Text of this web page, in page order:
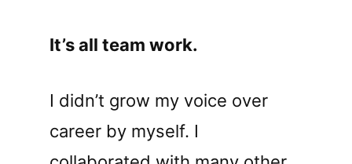
It’s all team work.
I didn’t grow my voice over
career by myself. I